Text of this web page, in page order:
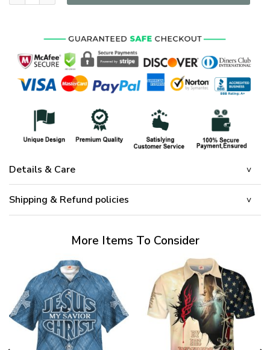
Details & Care
Shipping & Refund policies
More Items To Consider